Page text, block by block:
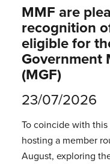
MMF are
recognition
eligible for
Government
(MGF)
23/07/2026
To coincide with
hosting a member
August, exploring